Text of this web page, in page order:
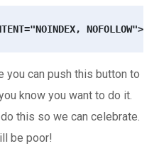
NOFOLLOW">
you can push this button to
know you want to do it.
this so we can celebrate.
be poor!